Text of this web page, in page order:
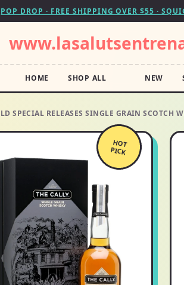
POP DROP · FREE SHIPPING OVER $55 ·
HOME SHOP ALL NEW
SPECIAL RELEASES SINGLE GRAIN
HOT
PICK